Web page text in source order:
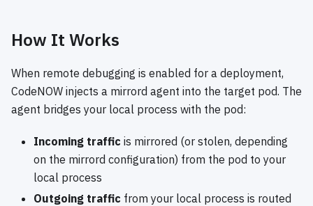
How It Works
When remote debugging is enabled for a deployment,
CodeNOW injects a mirrord agent into the target pod. The
agent bridges your local process with the pod:
Incoming traffic is mirrored (or stolen, depending
on the mirrord configuration) from the pod to your
local process
Outgoing traffic from your local process is routed